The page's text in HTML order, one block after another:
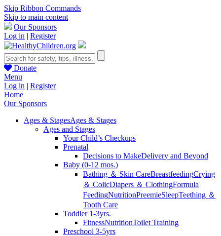
Skip Ribbon Commands
Skip to main content
Our Sponsors
Log in | Register
Donate
Menu
Log in | Register
Home
Our Sponsors
Ages & StagesAges & Stages
Ages and Stages
Your Child’s Checkups
Prenatal
Decisions to MakeDelivery and Beyond
Baby (0-12 mos.)
Bathing ＆ Skin CareBreastfeedingCrying
＆ ColicDiapers ＆ ClothingFormula
FeedingNutritionPreemieSleepTeething ＆
Tooth Care
Toddler 1-3yrs.
FitnessNutritionToilet Training
Preschool 3-5yrs